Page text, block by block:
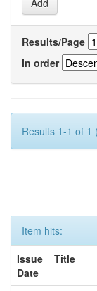
Results/Page
In order
Results 1-1 of 1
Item hits:
Issue
Date
Title